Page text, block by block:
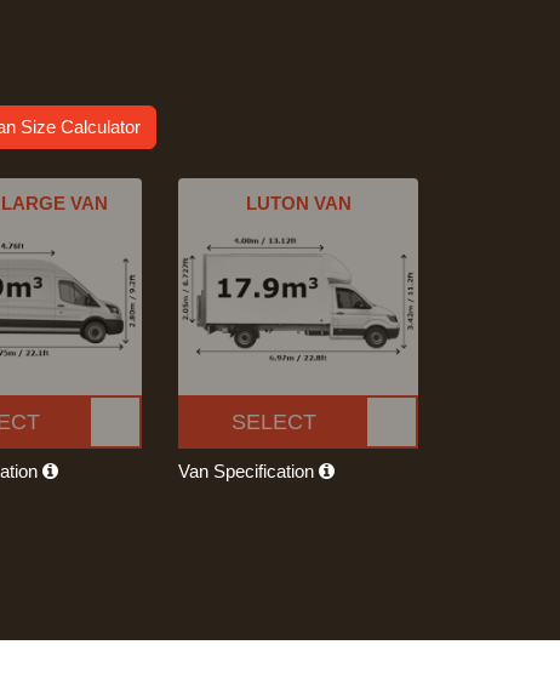
Size Calculator
VAN LUTON VAN
SELECT
Van Specification